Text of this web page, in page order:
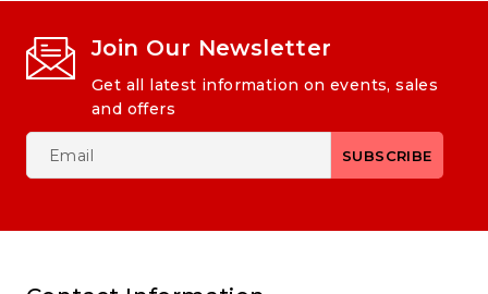
Join Our Newsletter
Get all latest information on events, sales
and offers